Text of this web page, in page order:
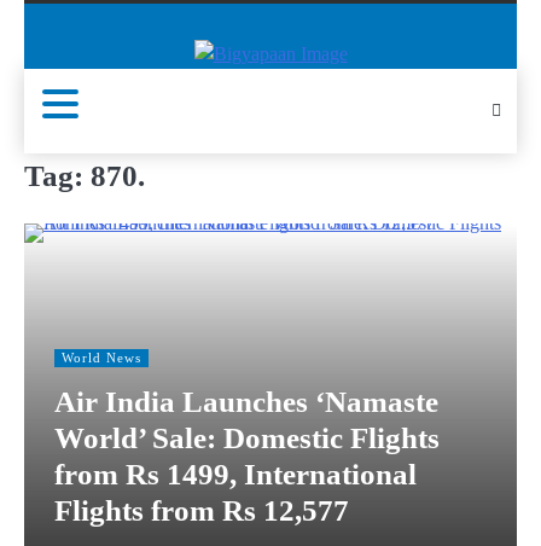
Tag: 870.
World News
Air India Launches ‘Namaste
World’ Sale: Domestic Flights
from Rs 1499, International
Flights from Rs 12,577